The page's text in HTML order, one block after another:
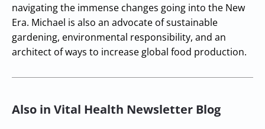
navigating the immense changes going into the New
Era. Michael is also an advocate of sustainable
gardening, environmental responsibility, and an
architect of ways to increase global food production.
Also in Vital Health Newsletter Blog